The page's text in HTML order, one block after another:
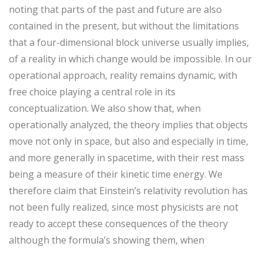
noting that parts of the past and future are also
contained in the present, but without the limitations
that a four-dimensional block universe usually implies,
of a reality in which change would be impossible. In our
operational approach, reality remains dynamic, with
free choice playing a central role in its
conceptualization. We also show that, when
operationally analyzed, the theory implies that objects
move not only in space, but also and especially in time,
and more generally in spacetime, with their rest mass
being a measure of their kinetic time energy. We
therefore claim that Einstein’s relativity revolution has
not been fully realized, since most physicists are not
ready to accept these consequences of the theory
although the formula’s showing them, when